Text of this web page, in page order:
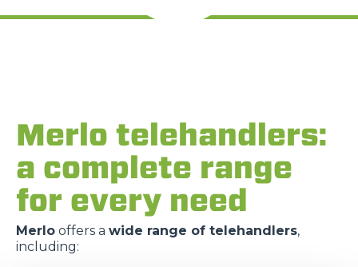
Merlo telehandlers:
a complete range
for every need
Merlo offers a wide range of telehandlers,
including: